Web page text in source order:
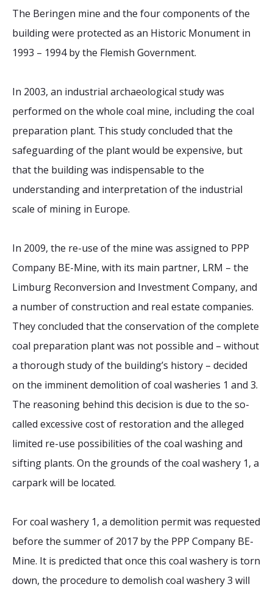
The Beringen mine and the four components of the
building were protected as an Historic Monument in
1993 – 1994 by the Flemish Government.
In 2003, an industrial archaeological study was
performed on the whole coal mine, including the coal
preparation plant. This study concluded that the
safeguarding of the plant would be expensive, but
that the building was indispensable to the
understanding and interpretation of the industrial
scale of mining in Europe.
In 2009, the re-use of the mine was assigned to PPP
Company BE-Mine, with its main partner, LRM – the
Limburg Reconversion and Investment Company, and
a number of construction and real estate companies.
They concluded that the conservation of the complete
coal preparation plant was not possible and – without
a thorough study of the building’s history – decided
on the imminent demolition of coal washeries 1 and 3.
The reasoning behind this decision is due to the so-
called excessive cost of restoration and the alleged
limited re-use possibilities of the coal washing and
sifting plants. On the grounds of the coal washery 1, a
carpark will be located.
For coal washery 1, a demolition permit was requested
before the summer of 2017 by the PPP Company BE-
Mine. It is predicted that once this coal washery is torn
down, the procedure to demolish coal washery 3 will